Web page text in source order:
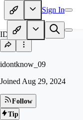
Sign In
ID
idontknow_09
Joined Aug 29, 2024
Follow
Tip